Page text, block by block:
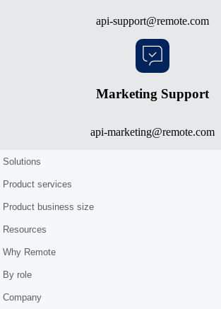
api-support@remote.com
Marketing Support
api-marketing@remote.com
Solutions
Product services
Product business size
Resources
Why Remote
By role
Company